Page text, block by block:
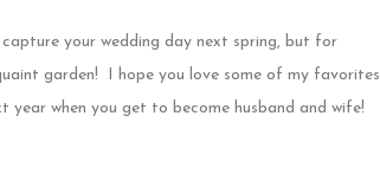
your wedding day next spring, but for
garden! I hope you love some of my favorites
year when you get to become husband and wife!